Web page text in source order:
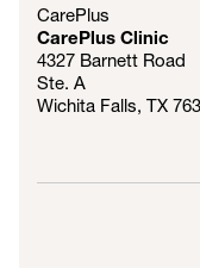
CarePlus
CarePlus Clinic
4327 Barnett Road
Ste. A
Wichita Falls, TX